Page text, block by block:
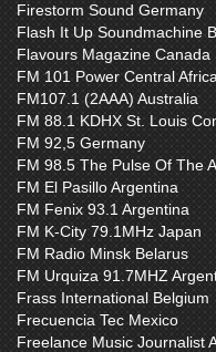
Firestorm Sound Germany
Flash It Up Soundmachine
Flavours Magazine Canada
FM 101 Power Central
FM107.1 (2AAA) Australia
FM 88.1 KDHX St. Louis
FM 92,5 Germany
FM 98.5 The Pulse Of The
FM El Pasillo Argentina
FM Fenix 93.1 Argentina
FM K-City 79.1MHz Japan
FM Radio Minsk Belarus
FM Urquiza 91.7MHZ
Frass International Belgium
Frecuencia Tec Mexico
Freelance Music Journalist